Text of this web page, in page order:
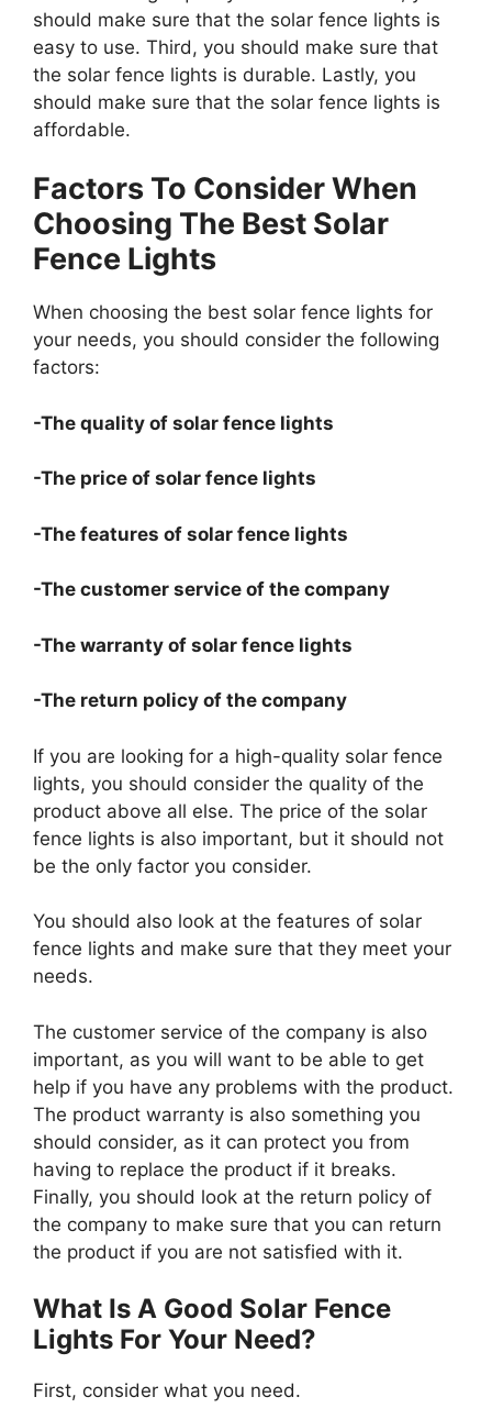
should make sure that the solar fence lights is
easy to use. Third, you should make sure that
the solar fence lights is durable. Lastly, you
should make sure that the solar fence lights is
affordable.
Factors To Consider When
Choosing The Best Solar
Fence Lights
When choosing the best solar fence lights for
your needs, you should consider the following
factors:
-The quality of solar fence lights
-The price of solar fence lights
-The features of solar fence lights
-The customer service of the company
-The warranty of solar fence lights
-The return policy of the company
If you are looking for a high-quality solar fence
lights, you should consider the quality of the
product above all else. The price of the solar
fence lights is also important, but it should not
be the only factor you consider.
You should also look at the features of solar
fence lights and make sure that they meet your
needs.
The customer service of the company is also
important, as you will want to be able to get
help if you have any problems with the product.
The product warranty is also something you
should consider, as it can protect you from
having to replace the product if it breaks.
Finally, you should look at the return policy of
the company to make sure that you can return
the product if you are not satisfied with it.
What Is A Good Solar Fence
Lights For Your Need?
First, consider what you need.